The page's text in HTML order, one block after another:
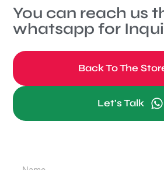
You can reach us
whatsapp for
Back To The
Let's Talk